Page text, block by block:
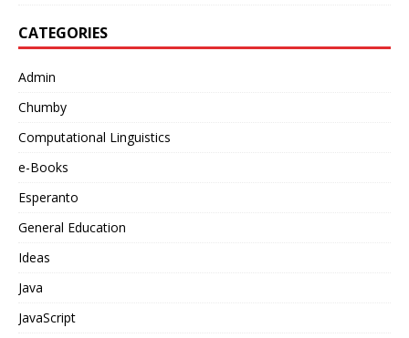
CATEGORIES
Admin
Chumby
Computational Linguistics
e-Books
Esperanto
General Education
Ideas
Java
JavaScript